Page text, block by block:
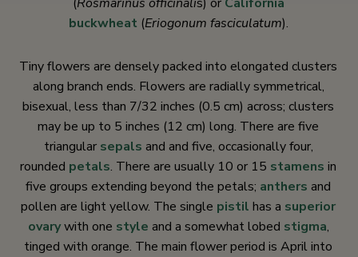
buckwheat (Eriogonum fasciculatum).
Tiny flowers are densely packed into elongated clusters
along branch ends. Flowers are radially symmetrical,
bisexual, less than 7/32 inches (0.5 cm) across; clusters
may be up to 5 inches (12 cm) long. There are five
triangular sepals and and five, occasionally four,
rounded petals. There are usually 10 or 15 stamens in
five groups extending beyond the petals; anthers and
pollen are light yellow. The single pistil has a superior
ovarywith one style and a somewhat lobed stigma,
tinged with orange. The main flower period is April into